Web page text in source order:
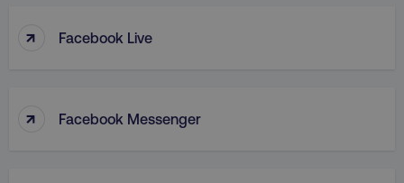
↑ Facebook Live
↑ Facebook Messenger